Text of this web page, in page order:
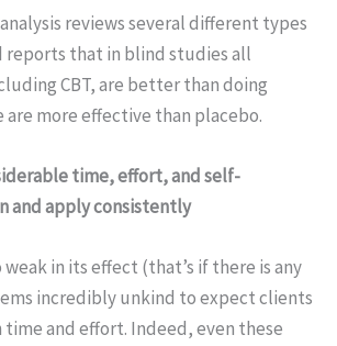
reviews several different types
that in blind studies all
CBT, are better than doing
more effective than placebo.
time, effort, and self-
and apply consistently
weak in its effect (that’s if there is any
incredibly unkind to expect clients
time and effort. Indeed, even these